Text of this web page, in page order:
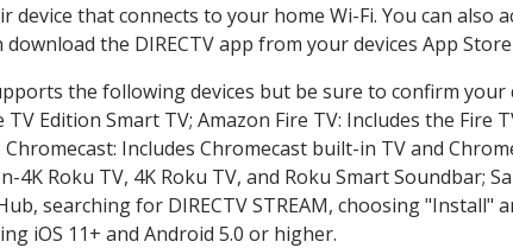
device that connects to your home Wi-Fi. You can
the DIRECTV app from your devices App
the following devices but be sure to confirm your
TV Edition Smart TV; Amazon Fire TV: Includes the Fire
Includes Chromecast built-in TV and
4K Roku TV, 4K Roku TV, and Roku Smart Soundbar;
searching for DIRECTV STREAM, choosing
iOS 11+ and Android 5.0 or higher.